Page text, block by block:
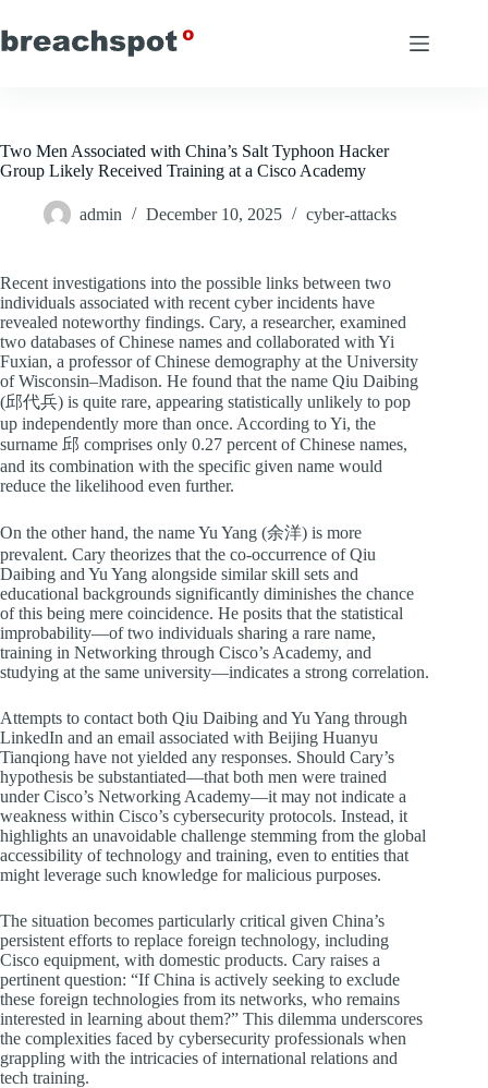
to
content
Two Men Associated with China’s Salt Typhoon Hacker
Group Likely Received Training at a Cisco Academy
admin December 10, 2025 cyber-attacks
Recent investigations into the possible links between two
individuals associated with recent cyber incidents have
revealed noteworthy findings. Cary, a researcher, examined
two databases of Chinese names and collaborated with Yi
Fuxian, a professor of Chinese demography at the University
of Wisconsin–Madison. He found that the name Qiu Daibing
(邱代兵) is quite rare, appearing statistically unlikely to pop
up independently more than once. According to Yi, the
surname 邱 comprises only 0.27 percent of Chinese names,
and its combination with the specific given name would
reduce the likelihood even further.
On the other hand, the name Yu Yang (余洋) is more
prevalent. Cary theorizes that the co-occurrence of Qiu
Daibing and Yu Yang alongside similar skill sets and
educational backgrounds significantly diminishes the chance
of this being mere coincidence. He posits that the statistical
improbability—of two individuals sharing a rare name,
training in Networking through Cisco’s Academy, and
studying at the same university—indicates a strong correlation.
Attempts to contact both Qiu Daibing and Yu Yang through
LinkedIn and an email associated with Beijing Huanyu
Tianqiong have not yielded any responses. Should Cary’s
hypothesis be substantiated—that both men were trained
under Cisco’s Networking Academy—it may not indicate a
weakness within Cisco’s cybersecurity protocols. Instead, it
highlights an unavoidable challenge stemming from the global
accessibility of technology and training, even to entities that
might leverage such knowledge for malicious purposes.
The situation becomes particularly critical given China’s
persistent efforts to replace foreign technology, including
Cisco equipment, with domestic products. Cary raises a
pertinent question: “If China is actively seeking to exclude
these foreign technologies from its networks, who remains
interested in learning about them?” This dilemma underscores
the complexities faced by cybersecurity professionals when
grappling with the intricacies of international relations and
tech training.